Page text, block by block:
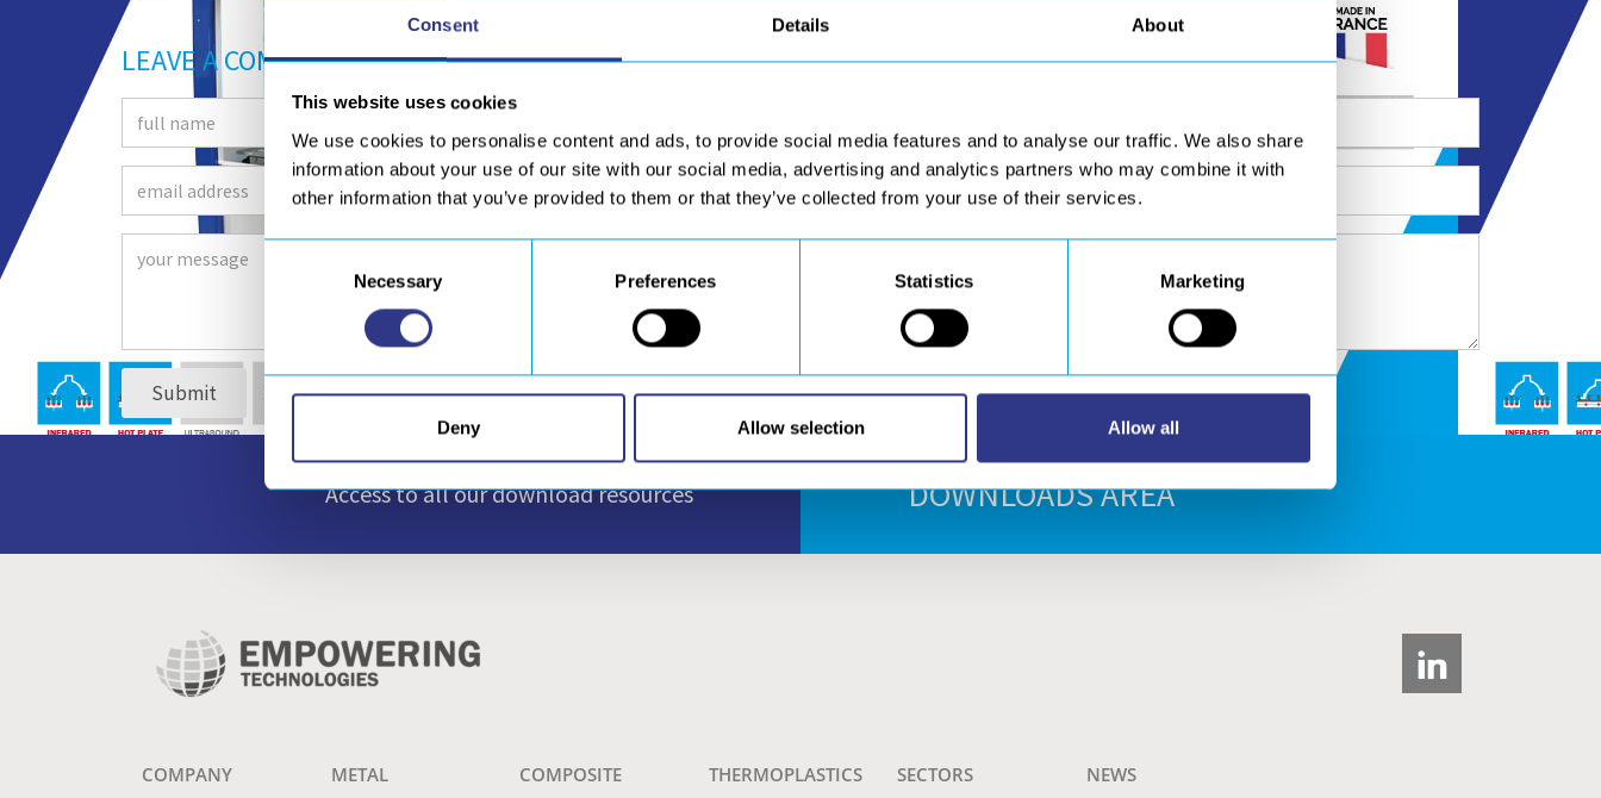
Consent Details About
This website uses cookies
We use cookies to personalise content and ads, to provide social media features and to analyse our traffic. We also share
information about your use of our site with our social media, advertising and analytics partners who may combine it with
other information that you’ve provided to them or that they’ve collected from your use of their services.
Necessary Preferences Statistics Marketing
Deny Allow selection Allow all
LEAVE A COMMENT
Access to all our download resources DOWNLOADS AREA
COMPANY METAL COMPOSITE THERMOPLASTICS SECTORS
NEWS